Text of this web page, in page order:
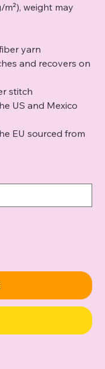
m²), weight may
yarn
and recovers on
stitch
US and Mexico
EU sourced from